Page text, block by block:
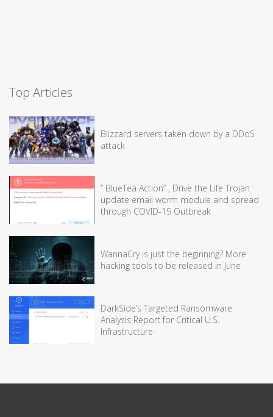
Top Articles
Blizzard servers taken down by a DDoS
attack
” BlueTea Action” , Drive the Life Trojan
update email worm module and spread
through COVID-19 Outbreak
WannaCry is just the beginning? More
hacking tools to be released in June
DarkSide’s Targeted Ransomware
Analysis Report for Critical U.S.
Infrastructure